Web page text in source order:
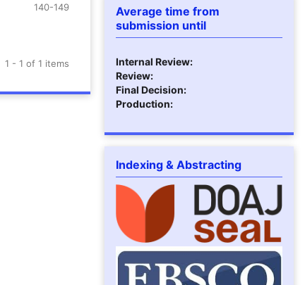
140-149
1 - 1 of 1 items
Average time from
submission until
Internal Review:
Review:
Final Decision:
Production:
Indexing & Abstracting